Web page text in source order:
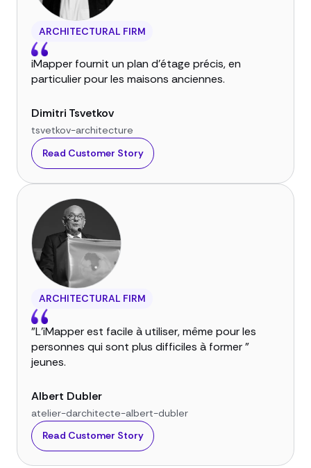
ARCHITECTURAL FIRM
iMapper fournit un plan d'étage précis, en
particulier pour les maisons anciennes.
Dimitri Tsvetkov
tsvetkov-architecture
Read Customer Story
ARCHITECTURAL FIRM
"L'iMapper est facile à utiliser, même pour les
personnes qui sont plus difficiles à former "
jeunes.
Albert Dubler
atelier-darchitecte-albert-dubler
Read Customer Story